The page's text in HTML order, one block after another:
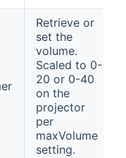
Retrieve or
set the
volume.
Scaled to 0-
20 or 0-40
on the
projector
per
maxVolume
setting.